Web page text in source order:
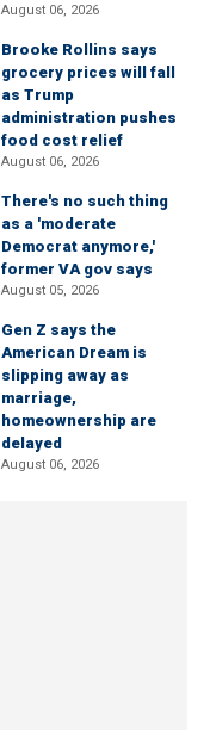
August 06, 2026
Brooke Rollins says
grocery prices will fall
as Trump
administration pushes
food cost relief
August 06, 2026
There's no such thing
as a 'moderate
Democrat anymore,'
former VA gov says
August 05, 2026
Gen Z says the
American Dream is
slipping away as
marriage,
homeownership are
delayed
August 06, 2026